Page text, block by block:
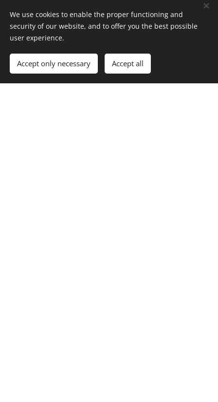
Partners
Portti
Santa's
Hotel
We use cookies to enable the proper functioning and
security of our website, and to offer you the best possible
user experience.
Accept only necessary Accept all